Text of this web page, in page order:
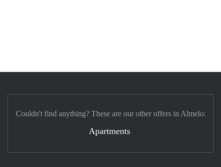
Couldn't find anything? These are our other offers in Almelo:
Apartments